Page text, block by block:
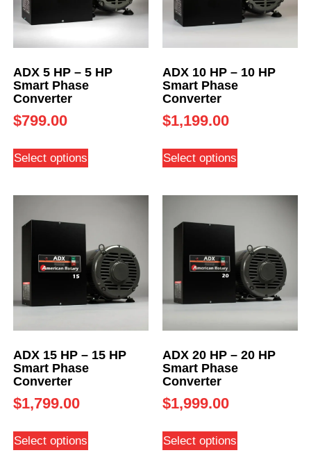
ADX 5 HP – 5 HP
Smart Phase
Converter
$799.00
Select options
ADX 10 HP – 10 HP
Smart Phase
Converter
$1,199.00
Select options
ADX 15 HP – 15 HP
Smart Phase
Converter
$1,799.00
Select options
ADX 20 HP – 20 HP
Smart Phase
Converter
$1,999.00
Select options